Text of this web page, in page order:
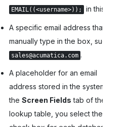
EMAIL((<username>)); in this box.
A specific email address that you
manually type in the box, such as
sales@acumatica.com .
A placeholder for an email
address stored in the system. On
the Screen Fields tab of the
lookup table, you select the